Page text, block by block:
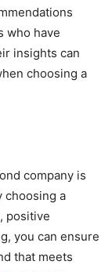
who have
insights can
choosing a
company is
choosing a
positive
you can ensure
that meets